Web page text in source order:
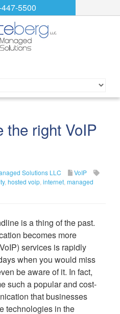
5500
the right VoIP
Solutions LLC
VoIP
, hosted voip internet managed
is a thing of the past.
becomes more
services is rapidly
when you would miss
be aware of it. In fact,
such a popular and cost-
that businesses
technologies in the